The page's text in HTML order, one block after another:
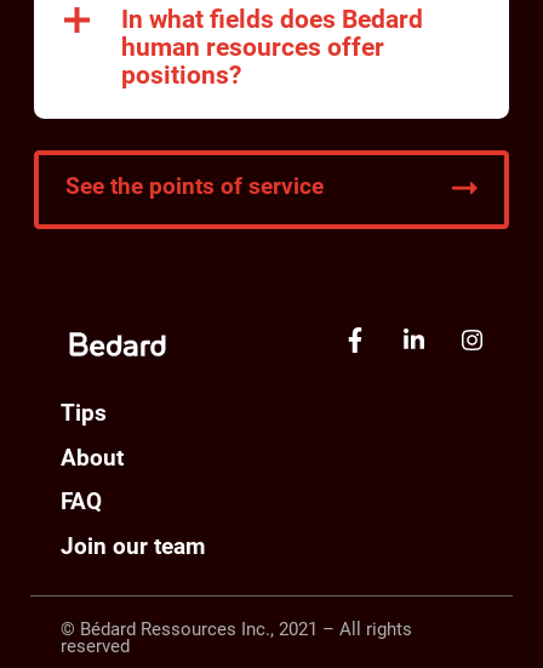
In what fields does Bedard
human resources offer
positions?
See the points of service
Tips
About
FAQ
Join our team
© Bédard Ressources Inc., 2021 – All rights
reserved